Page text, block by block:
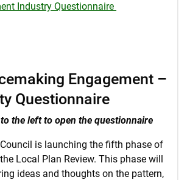
Industry Questionnaire
Engagement –
Questionnaire
the left to open the questionnaire
is launching the fifth phase of
Local Plan Review. This phase will
ideas and thoughts on the pattern,